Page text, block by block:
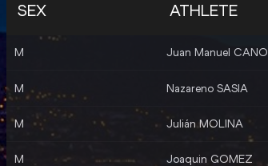
SEX ATHLETE
M Juan Manuel CANO
M Nazareno SASIA
M Julián MOLINA
M Joaquin GOMEZ